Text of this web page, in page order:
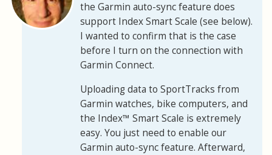
the Garmin auto-sync feature does
support Index Smart Scale (see below).
I wanted to confirm that is the case
before I turn on the connection with
Garmin Connect.
Uploading data to SportTracks from
Garmin watches, bike computers, and
the Index™ Smart Scale is extremely
easy. You just need to enable our
Garmin auto-sync feature. Afterward,